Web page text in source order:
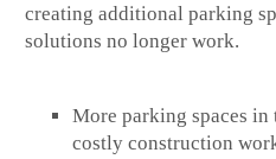
creating additional parking
solutions no longer work.
More parking spaces in
costly construction